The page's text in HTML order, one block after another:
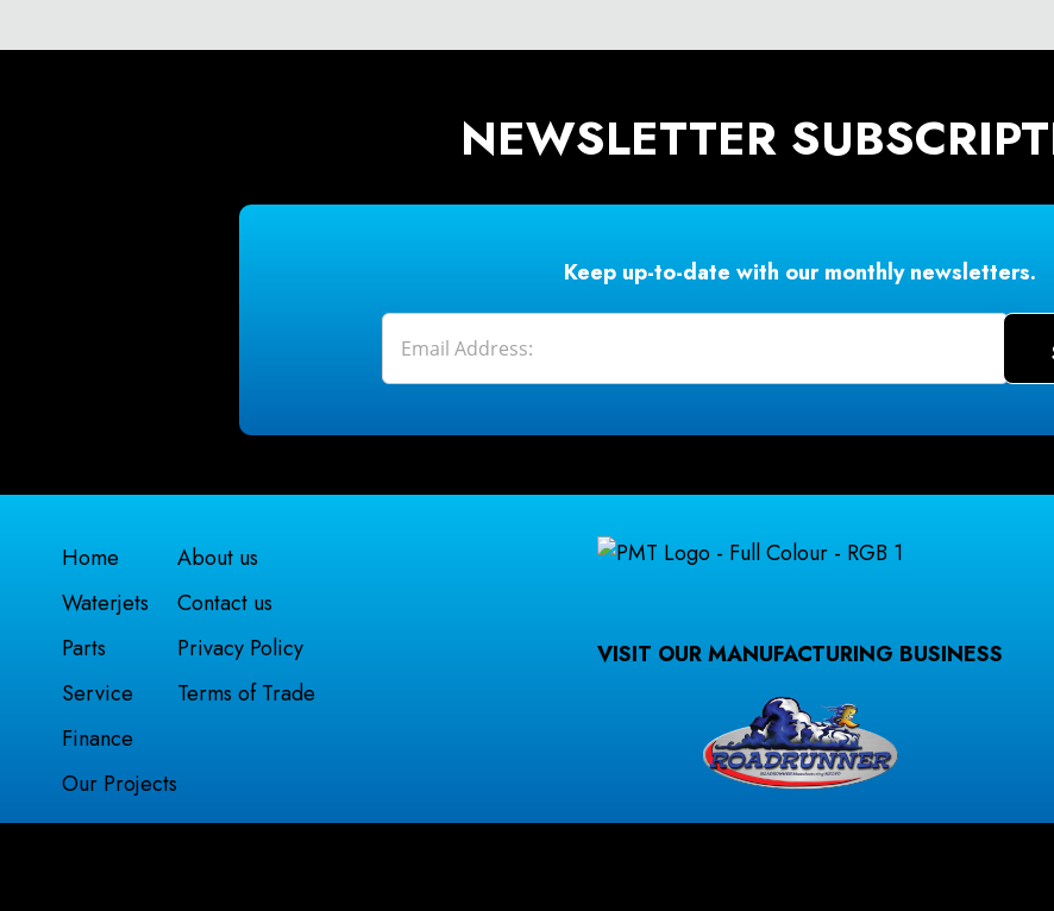
NEWSLETTER
Keep up-to-date with our monthly newsletters.
Home
Waterjets
Parts
Service
Finance
Our Projects
About us
Contact us
Privacy Policy
Terms of Trade
VISIT OUR MANUFACTURING BUSINESS